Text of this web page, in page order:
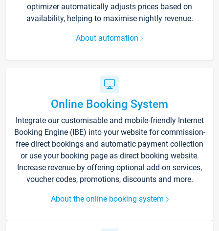
optimizer automatically adjusts prices based on
availability, helping to maximise nightly revenue.
About automation
Online Booking System
Integrate our customisable and mobile-friendly Internet
Booking Engine (IBE) into your website for commission-
free direct bookings and automatic payment collection
or use your booking page as direct booking website.
Increase revenue by offering optional add-on services,
voucher codes, promotions, discounts and more.
About the online booking system